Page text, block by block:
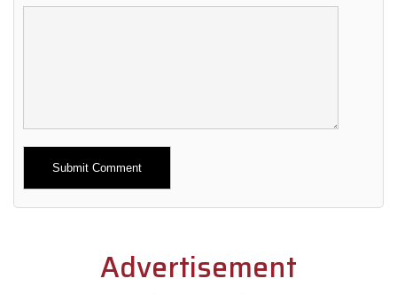
Alternative:
Advertisement